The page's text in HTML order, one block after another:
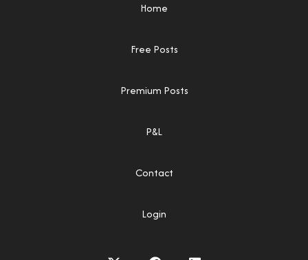
Home
Free Posts
Premium Posts
P&L
Contact
Login